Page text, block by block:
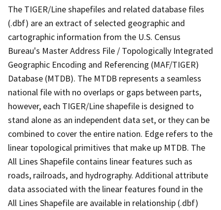
The TIGER/Line shapefiles and related database files
(.dbf) are an extract of selected geographic and
cartographic information from the U.S. Census
Bureau's Master Address File / Topologically Integrated
Geographic Encoding and Referencing (MAF/TIGER)
Database (MTDB). The MTDB represents a seamless
national file with no overlaps or gaps between parts,
however, each TIGER/Line shapefile is designed to
stand alone as an independent data set, or they can be
combined to cover the entire nation. Edge refers to the
linear topological primitives that make up MTDB. The
All Lines Shapefile contains linear features such as
roads, railroads, and hydrography. Additional attribute
data associated with the linear features found in the
All Lines Shapefile are available in relationship (.dbf)